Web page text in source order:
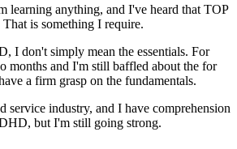
learning anything, and I've heard that TOP
is something I require.
I don't simply mean the essentials. For
months and I'm still baffled about the for
a firm grasp on the fundamentals.
service industry, and I have comprehension
but I'm still going strong.